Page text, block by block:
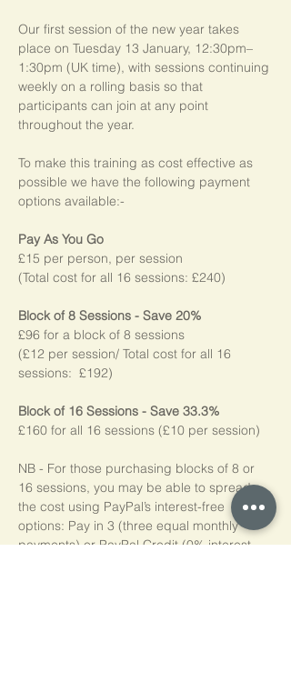
Our first session of the new year takes
place on Tuesday 13 January, 12:30pm–
1:30pm (UK time), with sessions continuing
weekly on a rolling basis so that
participants can join at any point
throughout the year.
To make this training as cost effective as
possible we have the following payment
options available:-
Pay As You Go
£15 per person, per session
(Total cost for all 16 sessions: £240)
Block of 8 Sessions - Save 20%
£96 for a block of 8 sessions
(£12 per session/ Total cost for all 16
sessions:  £192)
Block of 16 Sessions - Save 33.3%
£160 for all 16 sessions (£10 per session)
NB - For those purchasing blocks of 8 or
16 sessions, you may be able to spread
the cost using PayPal’s interest-free
options: Pay in 3 (three equal monthly
payments) or PayPal Credit (0% interest